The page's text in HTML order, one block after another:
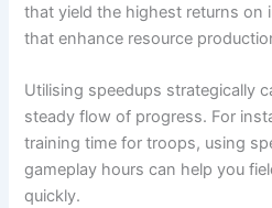
that yield the highest returns on
that enhance resource
Utilising speedups strategically
steady flow of progress. For
training time for troops, using
gameplay hours can help you
quickly.